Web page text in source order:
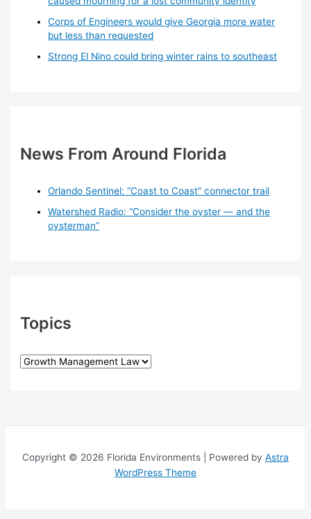
Corps of Engineers would give Georgia more water
but less than requested
Strong El Nino could bring winter rains to southeast
News From Around Florida
Orlando Sentinel: “Coast to Coast” connector trail
Watershed Radio: “Consider the oyster — and the
oysterman”
Topics
T
sCopyright © 2026 Florida Environments | Powered by Astra
WordPress Theme